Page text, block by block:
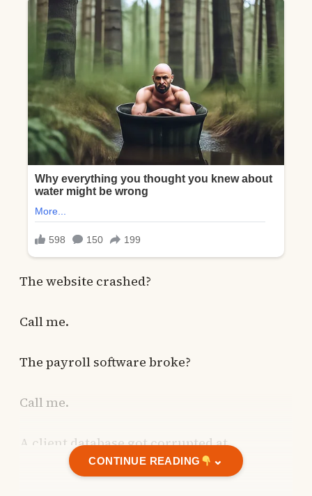
The website crashed?
Call me.
The payroll software broke?
Call me.
A client database got corrupted at
midnight?
CONTINUE READING ⌄